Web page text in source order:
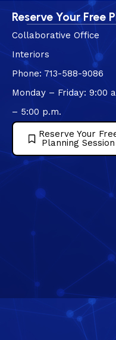
Reserve Your Free
Collaborative Office
Interiors
Phone: 713-588-9086
Monday – Friday: 9:00
– 5:00 p.m.
Reserve Your
Planning Session